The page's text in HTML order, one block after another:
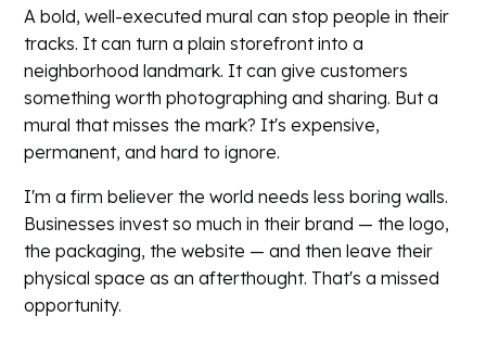
A bold, well-executed mural can stop people in their
tracks. It can turn a plain storefront into a
neighborhood landmark. It can give customers
something worth photographing and sharing. But a
mural that misses the mark? It's expensive,
permanent, and hard to ignore.
I'm a firm believer the world needs less boring walls.
Businesses invest so much in their brand — the logo,
the packaging, the website — and then leave their
physical space as an afterthought. That's a missed
opportunity.